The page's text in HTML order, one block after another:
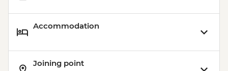
Accommodation
Joining point